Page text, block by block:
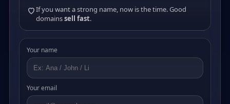
If you want a strong name, now is the time. Good
domainssell fast.
Your name
Your email